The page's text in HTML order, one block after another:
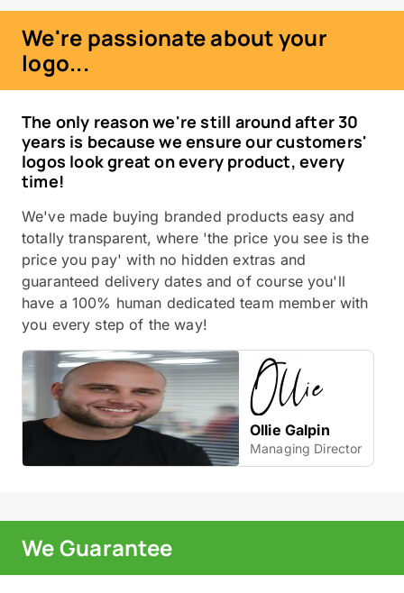
We're passionate about your
logo...
The only reason we're still around after 30
years is because we ensure our customers'
logos look great on every product, every
time!
We've made buying branded products easy and
totally transparent, where 'the price you see is the
price you pay' with no hidden extras and
guaranteed delivery dates and of course you'll
have a 100% human dedicated team member with
you every step of the way!
Ollie Galpin
Managing Director
We Guarantee